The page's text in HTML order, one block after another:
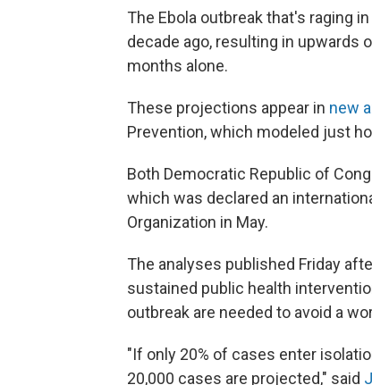
The Ebola outbreak that's raging
decade ago, resulting in upwards
months alone.
These projections appear in new
Prevention, which modeled just
Both Democratic Republic of
which was declared an
Organization in May.
The analyses published Friday
sustained public health
outbreak are needed to avoid a
"If only 20% of cases enter
20,000 cases are projected," said